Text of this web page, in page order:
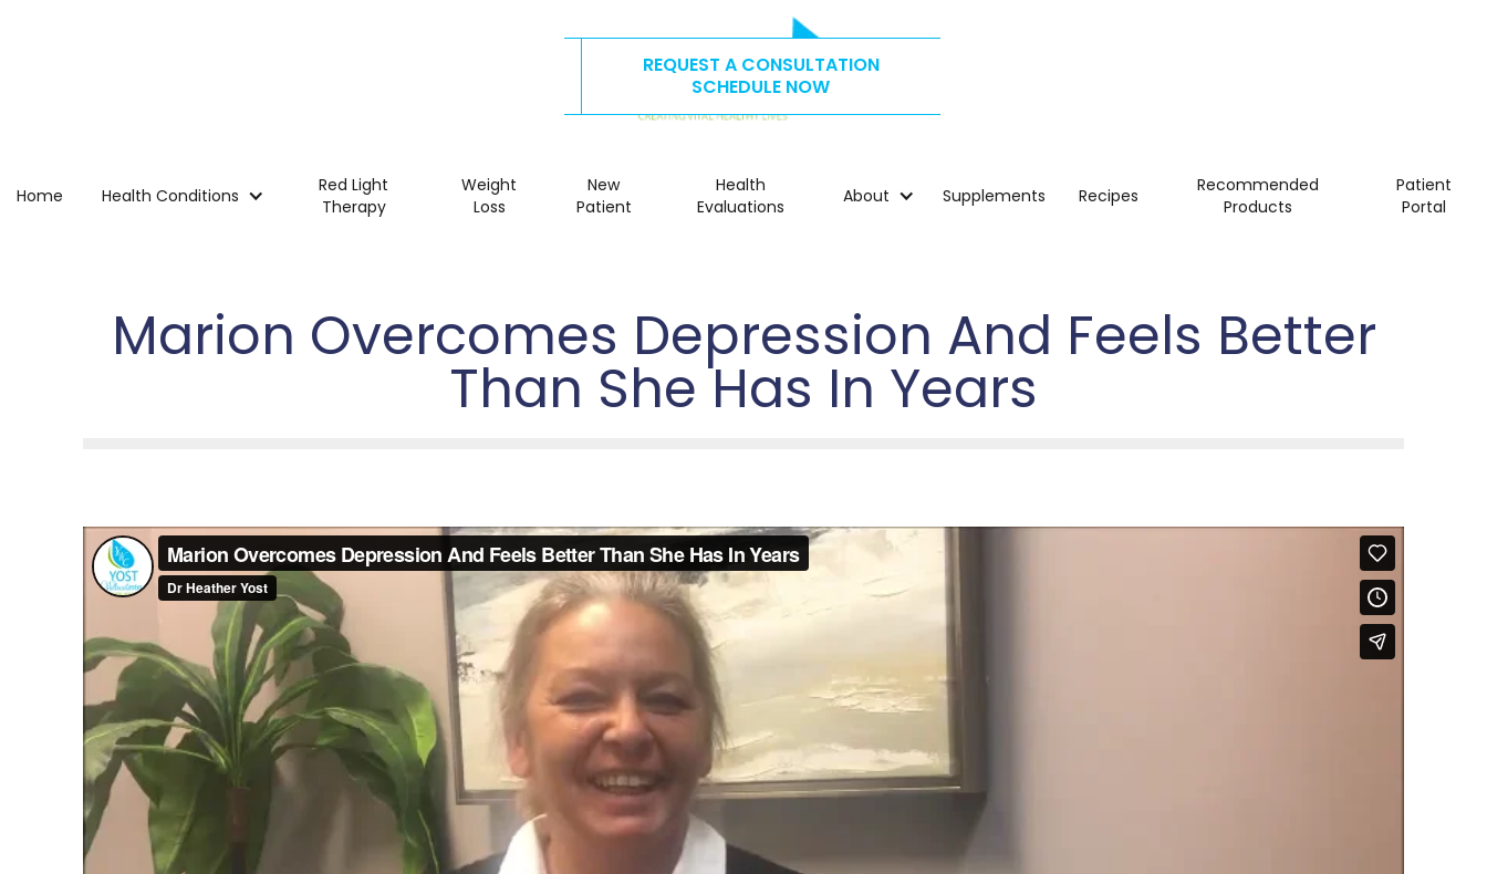
CALL US TODAY AT
515.278.4325
REQUEST A CONSULTATION
SCHEDULE NOW
Home Health Conditions
Red Light
Therapy
Weight
Loss
New
Patient
Health
Evaluations
About Supplements Recipes
Recommended
Products
Patient
Portal
Marion Overcomes Depression And Feels Better
Than She Has In Years